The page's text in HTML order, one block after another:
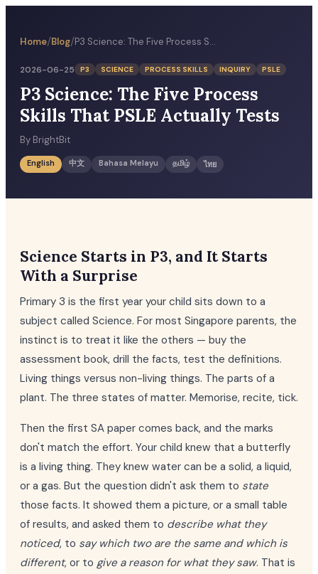
Home/Blog/ P3 Science: The Five Process Skills That PSLE Actually Tests
2026-06-25 P3 SCIENCE PROCESS SKILLS INQUIRY PSLE
P3 Science: The Five Process
Skills That PSLE Actually Tests
By BrightBit
English 中文 Bahasa Melayu தமிழ் ไทย
Science Starts in P3, and It Starts
With a Surprise
Primary 3 is the first year your child sits down to a
subject called Science. For most Singapore parents, the
instinct is to treat it like the others — buy the
assessment book, drill the facts, test the definitions.
Living things versus non-living things. The parts of a
plant. The three states of matter. Memorise, recite, tick.
Then the first SA paper comes back, and the marks
don't match the effort. Your child knew that a butterfly
is a living thing. They knew water can be a solid, a liquid,
or a gas. But the question didn't ask them to state
those facts. It showed them a picture, or a small table
of results, and asked them to describe what they
noticed, to say which two are the same and which is
different, or to give a reason for what they saw. That is